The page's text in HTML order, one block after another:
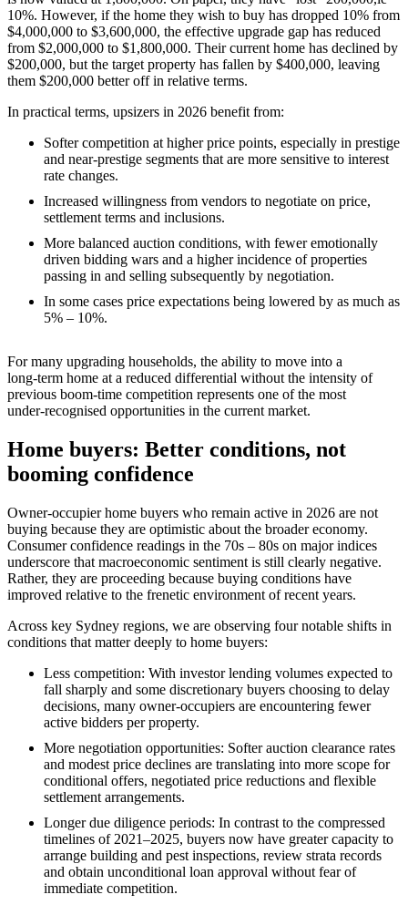
10%. However, if the home they wish to buy has dropped 10% from
$4,000,000 to $3,600,000, the effective upgrade gap has reduced
from $2,000,000 to $1,800,000. Their current home has declined by
$200,000, but the target property has fallen by $400,000, leaving
them $200,000 better off in relative terms.
In practical terms, upsizers in 2026 benefit from:
Softer competition at higher price points, especially in prestige
and near‑prestige segments that are more sensitive to interest
rate changes.
Increased willingness from vendors to negotiate on price,
settlement terms and inclusions.
More balanced auction conditions, with fewer emotionally
driven bidding wars and a higher incidence of properties
passing in and selling subsequently by negotiation.
In some cases price expectations being lowered by as much as
5% – 10%.
For many upgrading households, the ability to move into a
long‑term home at a reduced differential without the intensity of
previous boom‑time competition represents one of the most
under‑recognised opportunities in the current market.
Home buyers: Better conditions, not
booming confidence
Owner‑occupier home buyers who remain active in 2026 are not
buying because they are optimistic about the broader economy.
Consumer confidence readings in the 70s – 80s on major indices
underscore that macroeconomic sentiment is still clearly negative.
Rather, they are proceeding because buying conditions have
improved relative to the frenetic environment of recent years.
Across key Sydney regions, we are observing four notable shifts in
conditions that matter deeply to home buyers:
Less competition: With investor lending volumes expected to
fall sharply and some discretionary buyers choosing to delay
decisions, many owner‑occupiers are encountering fewer
active bidders per property.
More negotiation opportunities: Softer auction clearance rates
and modest price declines are translating into more scope for
conditional offers, negotiated price reductions and flexible
settlement arrangements.
Longer due diligence periods: In contrast to the compressed
timelines of 2021–2025, buyers now have greater capacity to
arrange building and pest inspections, review strata records
and obtain unconditional loan approval without fear of
immediate competition.